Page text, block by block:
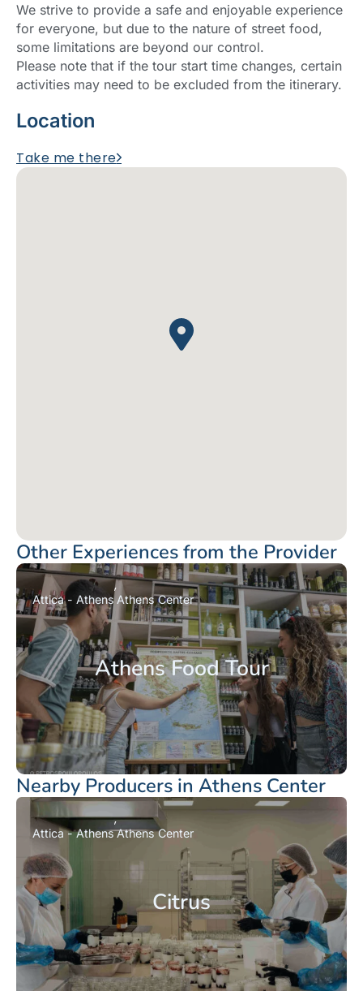
We strive to provide a safe and enjoyable experience
for everyone, but due to the nature of street food,
some limitations are beyond our control.
Please note that if the tour start time changes, certain
activities may need to be excluded from the itinerary.
Location
Take me there
Other Experiences from the Provider
Athens Food Tour
Attica - Athens Athens Center
Nearby Producers in Athens Center
Citrus
Attica - AthensAthens Center